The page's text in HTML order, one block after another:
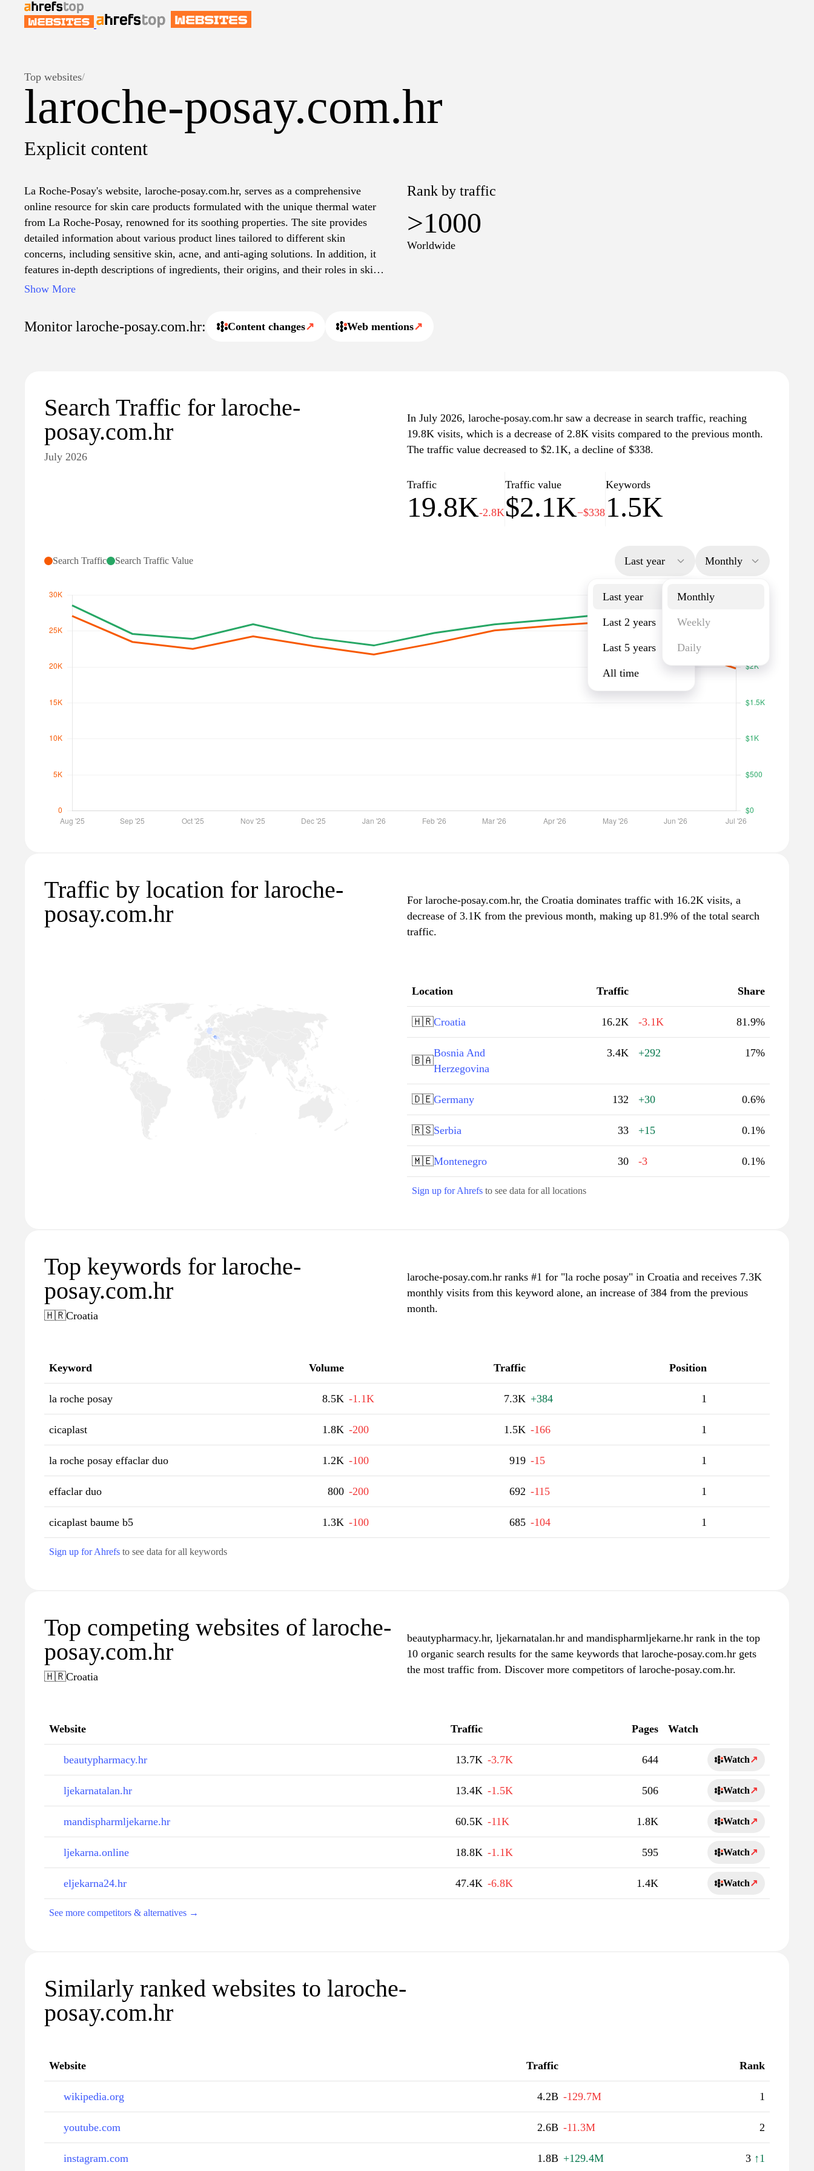
Top websites/
laroche-posay.com.hr
Explicit content
La Roche-Posay's website, laroche-posay.com.hr, serves as a comprehensive
online resource for skin care products formulated with the unique thermal water
from La Roche-Posay, renowned for its soothing properties. The site provides
detailed information about various product lines tailored to different skin
concerns, including sensitive skin, acne, and anti-aging solutions. In addition, it
features in-depth descriptions of ingredients, their origins, and their roles in skin
health, promoting a better understanding of dermatological care. The website also
Show More
Rank by traffic
>1000
Worldwide
Monitor laroche-posay.com.hr: Content changes↗ Web mentions↗
Search Traffic for laroche-
posay.com.hr
July 2026
In July 2026, laroche-posay.com.hr saw a decrease in search traffic, reaching
19.8K visits, which is a decrease of 2.8K visits compared to the previous month.
The traffic value decreased to $2.1K, a decline of $338.
Traffic
19.8K-2.8K
Traffic value
$2.1K−$338
Keywords
1.5K
Search Traffic Search Traffic Value Last year
Last year
Last 2 years
Last 5 years
All time
Monthly
Monthly
Weekly
Daily
Traffic by location for laroche-
posay.com.hr
For laroche-posay.com.hr, the Croatia dominates traffic with 16.2K visits, a
decrease of 3.1K from the previous month, making up 81.9% of the total search
traffic.
Location Traffic Share
🇭🇷Croatia 16.2K -3.1K 81.9%
🇧🇦
Bosnia And
Herzegovina
3.4K +292 17%
🇩🇪Germany 132 +30 0.6%
🇷🇸Serbia 33 +15 0.1%
🇲🇪Montenegro 30 -3 0.1%
Sign up for Ahrefs to see data for all locations
Top keywords for laroche-
posay.com.hr
🇭🇷Croatia
laroche-posay.com.hr ranks #1 for "la roche posay" in Croatia and receives 7.3K
monthly visits from this keyword alone, an increase of 384 from the previous
month.
Keyword Volume Traffic Position
la roche posay 8.5K -1.1K 7.3K +384 1
cicaplast 1.8K -200 1.5K -166 1
la roche posay effaclar duo 1.2K -100 919 -15 1
effaclar duo 800 -200 692 -115 1
cicaplast baume b5 1.3K -100 685 -104 1
Sign up for Ahrefs to see data for all keywords
Top competing websites of laroche-
posay.com.hr
🇭🇷Croatia
beautypharmacy.hr, ljekarnatalan.hr and mandispharmljekarne.hr rank in the top
10 organic search results for the same keywords that laroche-posay.com.hr gets
the most traffic from. Discover more competitors of laroche-posay.com.hr.
Website Traffic Pages Watch
beautypharmacy.hr 13.7K -3.7K 644 Watch↗
ljekarnatalan.hr 13.4K -1.5K 506 Watch↗
mandispharmljekarne.hr 60.5K -11K 1.8K Watch↗
ljekarna.online 18.8K -1.1K 595 Watch↗
eljekarna24.hr 47.4K -6.8K 1.4K Watch↗
See more competitors & alternatives →
Similarly ranked websites to laroche-
posay.com.hr
Website Traffic Rank
wikipedia.org 4.2B -129.7M 1
youtube.com 2.6B -11.3M 2
instagram.com 1.8B +129.4M 3 ↑1